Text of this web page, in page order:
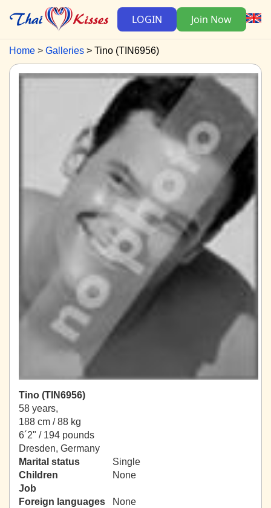
LOGIN Join Now
Home Galleries Tino (TIN6956)
Tino (TIN6956)
58 years,
188 cm / 88 kg
6´2" / 194 pounds
Dresden, Germany
Marital status
Single
Children
None
Job
Foreign languages
None